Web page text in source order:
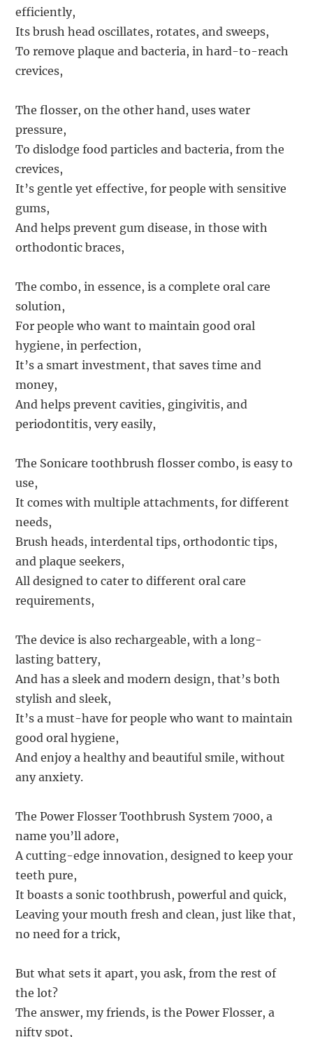
efficiently,
Its brush head oscillates, rotates, and sweeps,
To remove plaque and bacteria, in hard-to-reach
crevices,
The flosser, on the other hand, uses water
pressure,
To dislodge food particles and bacteria, from the
crevices,
It’s gentle yet effective, for people with sensitive
gums,
And helps prevent gum disease, in those with
orthodontic braces,
The combo, in essence, is a complete oral care
solution,
For people who want to maintain good oral
hygiene, in perfection,
It’s a smart investment, that saves time and
money,
And helps prevent cavities, gingivitis, and
periodontitis, very easily,
The Sonicare toothbrush flosser combo, is easy to
use,
It comes with multiple attachments, for different
needs,
Brush heads, interdental tips, orthodontic tips,
and plaque seekers,
All designed to cater to different oral care
requirements,
The device is also rechargeable, with a long-
lasting battery,
And has a sleek and modern design, that’s both
stylish and sleek,
It’s a must-have for people who want to maintain
good oral hygiene,
And enjoy a healthy and beautiful smile, without
any anxiety.
The Power Flosser Toothbrush System 7000, a
name you’ll adore,
A cutting-edge innovation, designed to keep your
teeth pure,
It boasts a sonic toothbrush, powerful and quick,
Leaving your mouth fresh and clean, just like that,
no need for a trick,
But what sets it apart, you ask, from the rest of
the lot?
The answer, my friends, is the Power Flosser, a
nifty spot,